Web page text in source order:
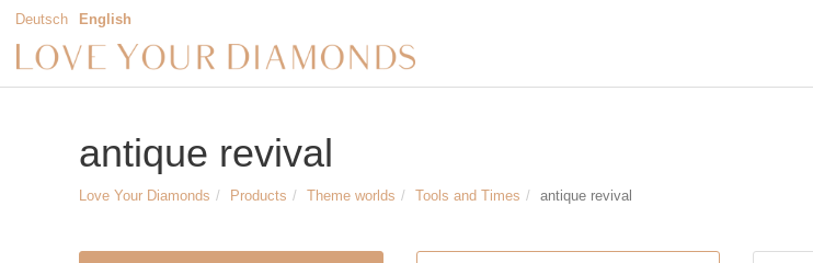
Deutsch English
antique revival
Love Your Diamonds Products Theme worlds Tools and Times antique revival